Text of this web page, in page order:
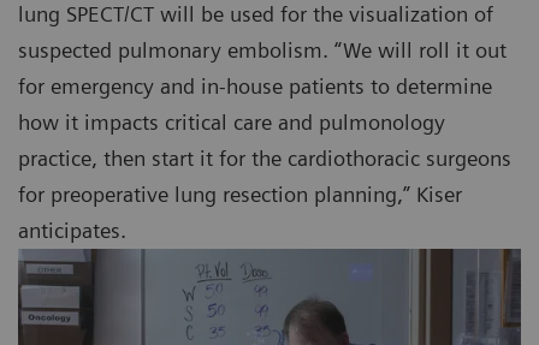
lung SPECT/CT will be used for the visualization of
suspected pulmonary embolism. “We will roll it out
for emergency and in-house patients to determine
how it impacts critical care and pulmonology
practice, then start it for the cardiothoracic surgeons
for preoperative lung resection planning,” Kiser
anticipates.